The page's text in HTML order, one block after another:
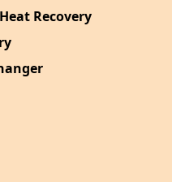
Recovery
Project